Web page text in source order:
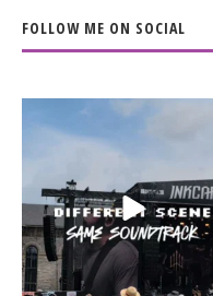
FOLLOW ME ON SOCIAL
When the scenery
soundtrack does...
16 4